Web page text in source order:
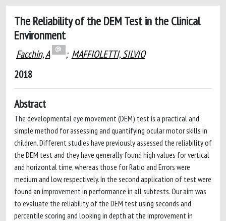
The Reliability of the DEM Test in the Clinical
Environment
Facchin, A ; MAFFIOLETTI, SILVIO
2018
Abstract
The developmental eye movement (DEM) test is a practical and
simple method for assessing and quantifying ocular motor skills in
children. Different studies have previously assessed the reliability of
the DEM test and they have generally found high values for vertical
and horizontal time, whereas those for Ratio and Errors were
medium and low, respectively. In the second application of test were
found an improvement in performance in all subtests. Our aim was
to evaluate the reliability of the DEM test using seconds and
percentile scoring and looking in depth at the improvement in